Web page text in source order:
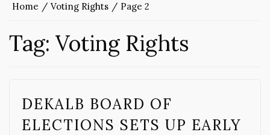
Home Voting Rights Page 2
Tag: Voting Rights
DEKALB BOARD OF
ELECTIONS SETS UP EARLY